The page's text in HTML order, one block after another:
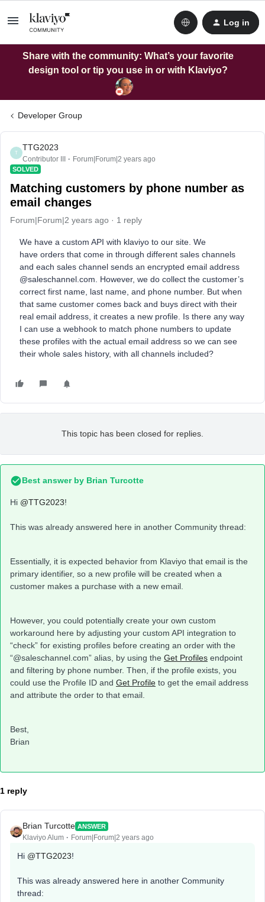
Log in
Share with the community: What’s your favorite
design tool or tip you use in or with Klaviyo?
Developer Group
T
TTG2023
Contributor III Forum|Forum|2 years ago
SOLVED
Matching customers by phone number as
email changes
Forum|Forum|2 years ago 1 reply
We have a custom API with klaviyo to our site. We
have orders that come in through different sales channels
and each sales channel sends an encrypted email address
@saleschannel.com. However, we do collect the customer’s
correct first name, last name, and phone number. But when
that same customer comes back and buys direct with their
real email address, it creates a new profile. Is there any way
I can use a webhook to match phone numbers to update
these profiles with the actual email address so we can see
their whole sales history, with all channels included?
This topic has been closed for replies.
Best answer by Brian Turcotte
Hi @TTG2023!
This was already answered here in another Community thread:
Essentially, it is expected behavior from Klaviyo that email is the
primary identifier, so a new profile will be created when a
customer makes a purchase with a new email.
However, you could potentially create your own custom
workaround here by adjusting your custom API integration to
“check” for existing profiles before creating an order with the
“@saleschannel.com” alias, by using the Get Profiles endpoint
and filtering by phone number. Then, if the profile exists, you
could use the Profile ID and Get Profile to get the email address
and attribute the order to that email.
Best,
Brian
1 reply
Brian Turcotte ANSWER
Klaviyo Alum Forum|Forum|2 years ago
Hi @TTG2023!
This was already answered here in another Community
thread: